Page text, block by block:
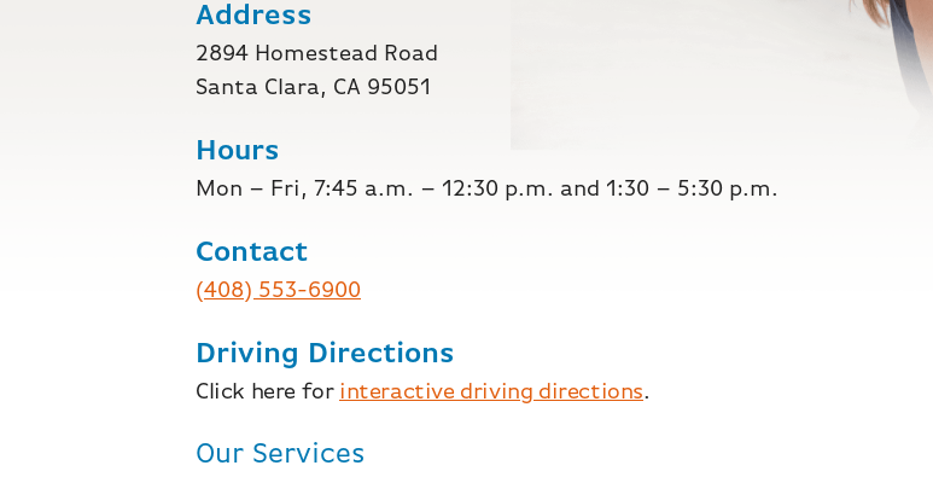
Address
2894 Homestead Road
Santa Clara, CA 95051
Hours
Mon – Fri, 7:45 a.m. – 12:30 p.m. and 1:30 – 5:30 p.m.
Contact
(408) 553-6900
Driving Directions
Click here for interactive driving directions.
Our Services